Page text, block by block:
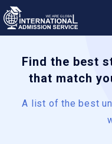
Find the best
that match
A list of the best